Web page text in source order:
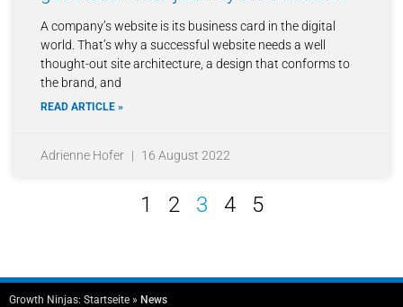
A company’s website is its business card in the digital
world. That’s why a successful website needs a well
thought-out site architecture, a design that conforms to
the brand, and
READ ARTICLE »
Adrienne Hofer 16 August 2022
1 2 3 4 5
Growth Ninjas: Startseite » News